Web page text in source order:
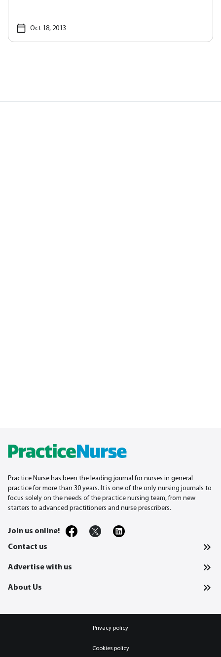
Oct 18, 2013
Practice Nurse has been the leading journal for nurses in general
practice for more than 30 years. It is one of the only nursing journals to
focus solely on the needs of the practice nursing team, from new
starters to advanced practitioners and nurse prescribers.
Join us online!
Contact us
Advertise with us
About Us
Privacy policy
Cookies policy